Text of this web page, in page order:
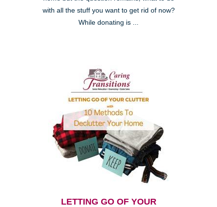
with all the stuff you want to get rid of now?
While donating is ...
LETTING GO OF YOUR